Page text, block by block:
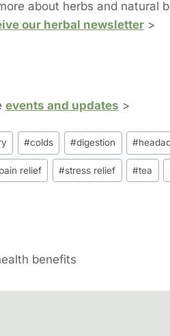
about herbs and natural
our herbal newsletter >
events and updates >
#colds #digestion #
pain relief #stress relief #tea
benefits